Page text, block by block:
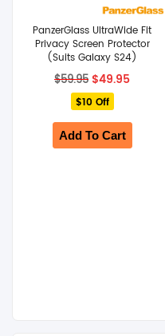
PanzerGlass UltraWide Fit
Privacy Screen Protector
(Suits Galaxy S24)
$59.95 Original
price
was:
$49.95Current
$10 Off
Add To Cart